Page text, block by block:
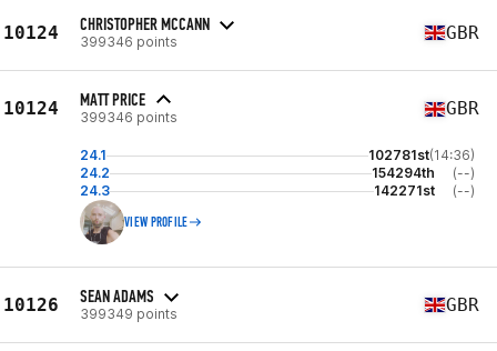
10124 CHRISTOPHER MCCANN
399346 points GBR
10124 MATT PRICE
399346 points GBR
24.1 102781st(14:36)
24.2
154294th
(--)
24.3
142271st (--)
VIEW PROFILE
10126 SEAN ADAMS
399349 points GBR